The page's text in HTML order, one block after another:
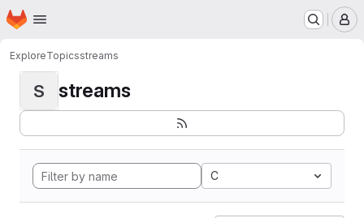
Skip to main content
Homepage
ExploreTopicsstreams
S streams
C